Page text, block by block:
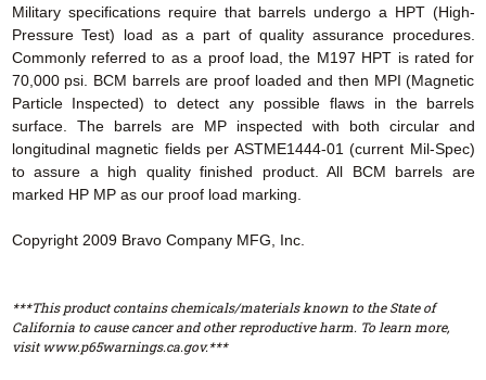
Military specifications require that barrels undergo a HPT (High-
Pressure Test) load as a part of quality assurance procedures.
Commonly referred to as a proof load, the M197 HPT is rated for
70,000 psi. BCM barrels are proof loaded and then MPI (Magnetic
Particle Inspected) to detect any possible flaws in the barrels
surface. The barrels are MP inspected with both circular and
longitudinal magnetic fields per ASTME1444-01 (current Mil-Spec)
to assure a high quality finished product. All BCM barrels are
marked HP MP as our proof load marking.
Copyright 2009 Bravo Company MFG, Inc.
***This product contains chemicals/materials known to the State of
California to cause cancer and other reproductive harm. To learn more,
visit www.p65warnings.ca.gov.***